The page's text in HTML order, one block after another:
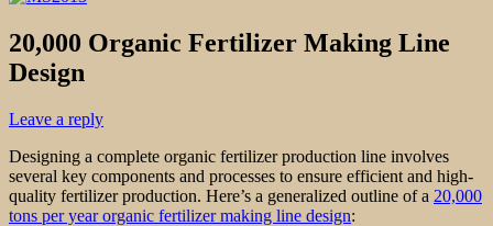
20,000 Organic Fertilizer Making Line
Design
Leave a reply
Designing a complete organic fertilizer production line involves
several key components and processes to ensure efficient and high-
quality fertilizer production. Here’s a generalized outline of a 20,000
tons per year organic fertilizer making line design: